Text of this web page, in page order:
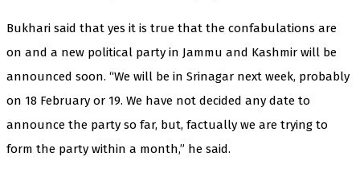
Bukhari said that yes it is true that the confabulations are
on and a new political party in Jammu and Kashmir will be
announced soon. “We will be in Srinagar next week, probably
on 18 February or 19. We have not decided any date to
announce the party so far, but, factually we are trying to
form the party within a month,” he said.